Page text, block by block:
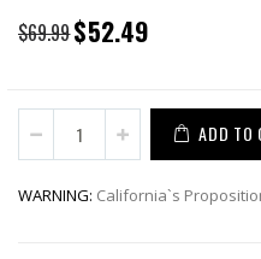
$69.99Special
Price
$52.49
ADD TO
WARNING: California`s